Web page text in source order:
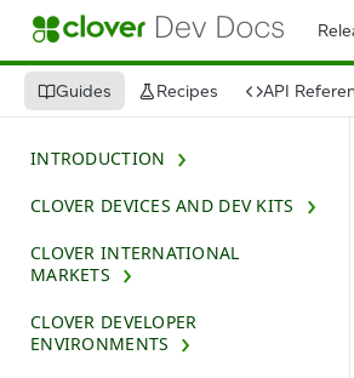
Guides Recipes API
INTRODUCTION
CLOVER DEVICES AND DEV KITS
CLOVER INTERNATIONAL
MARKETS
CLOVER DEVELOPER
ENVIRONMENTS